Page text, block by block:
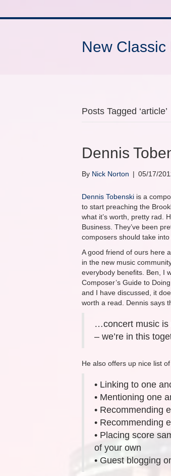
New Classic
Posts Tagged ‘article’
Dennis
By Nick Norton | 05/17/
Dennis Tobenski is a
to start preaching the
what it’s worth, pretty rad.
Business. They’ve been
composers should take into
A good friend of ours here
in the new music
everybody benefits. Ben, I
Composer’s Guide to
and I have discussed, it
worth a read. Dennis says
…concert music is
– we’re in this
He also offers up nice list
• Linking to one
• Mentioning one
• Recommending
• Recommending
• Placing score
of your own
• Guest blogging